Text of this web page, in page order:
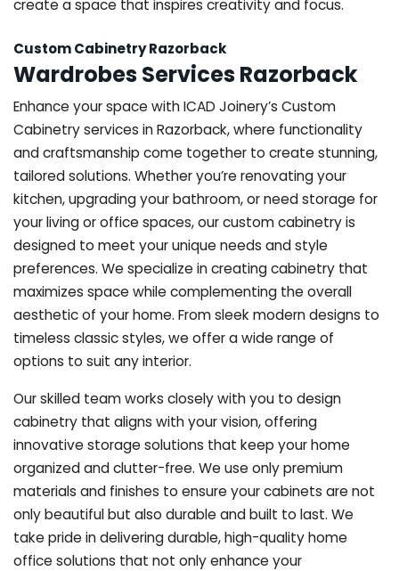
create a space that inspires creativity and focus.
Custom Cabinetry Razorback
Wardrobes Services Razorback
Enhance your space with ICAD Joinery’s Custom
Cabinetry services in Razorback, where functionality
and craftsmanship come together to create stunning,
tailored solutions. Whether you’re renovating your
kitchen, upgrading your bathroom, or need storage for
your living or office spaces, our custom cabinetry is
designed to meet your unique needs and style
preferences. We specialize in creating cabinetry that
maximizes space while complementing the overall
aesthetic of your home. From sleek modern designs to
timeless classic styles, we offer a wide range of
options to suit any interior.
Our skilled team works closely with you to design
cabinetry that aligns with your vision, offering
innovative storage solutions that keep your home
organized and clutter-free. We use only premium
materials and finishes to ensure your cabinets are not
only beautiful but also durable and built to last. We
take pride in delivering durable, high-quality home
office solutions that not only enhance your